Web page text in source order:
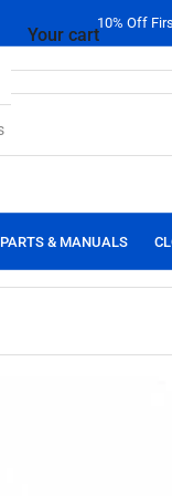
10% Off
PARTS & MANUALS
Your cart